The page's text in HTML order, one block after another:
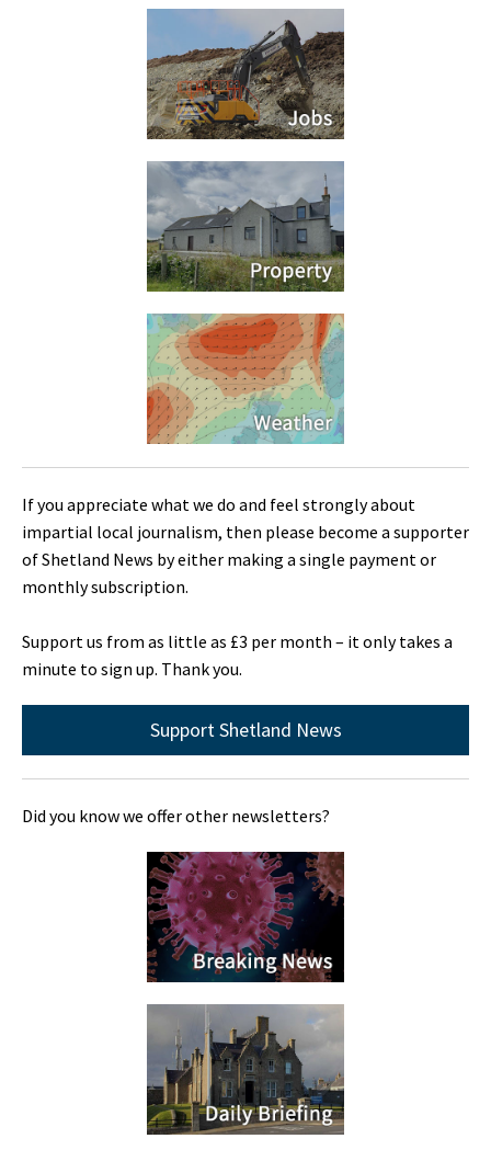
If you appreciate what we do and feel strongly about
impartial local journalism, then please become a supporter
of Shetland News by either making a single payment or
monthly subscription.
Support us from as little as £3 per month – it only takes a
minute to sign up. Thank you.
Support Shetland News
Did you know we offer other newsletters?